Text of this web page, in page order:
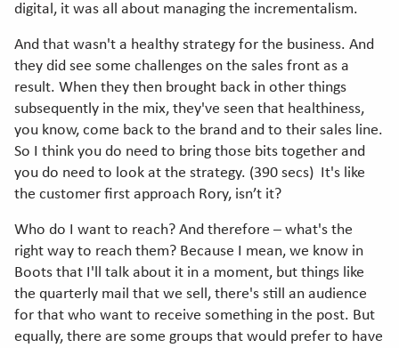
digital, it was all about managing the incrementalism.
And that wasn't a healthy strategy for the business. And
they did see some challenges on the sales front as a
result. When they then brought back in other things
subsequently in the mix, they've seen that healthiness,
you know, come back to the brand and to their sales line.
So I think you do need to bring those bits together and
you do need to look at the strategy. (390 secs) It's like
the customer first approach Rory, isn’t it?
Who do I want to reach? And therefore – what's the
right way to reach them? Because I mean, we know in
Boots that I'll talk about it in a moment, but things like
the quarterly mail that we sell, there's still an audience
for that who want to receive something in the post. But
equally, there are some groups that would prefer to have